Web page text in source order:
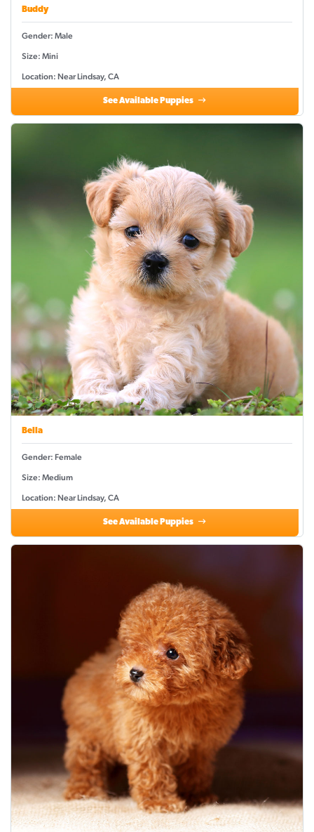
Buddy
Gender: Male
Size: Mini
Location: Near Lindsay, CA
See Available Puppies
Bella
Gender: Female
Size: Medium
Location: Near Lindsay, CA
See Available Puppies